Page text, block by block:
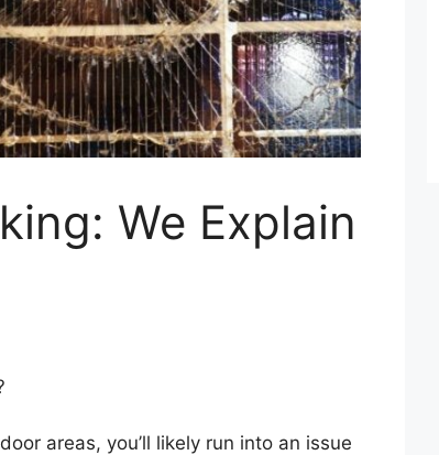
We Explain
areas, you’ll likely run into an issue